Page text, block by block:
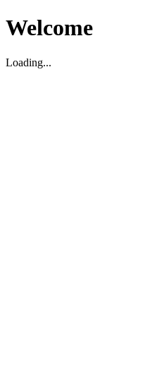
Welcome
Loading...